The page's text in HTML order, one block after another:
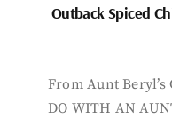
Outback Spiced
From Aunt
DO WITH AN